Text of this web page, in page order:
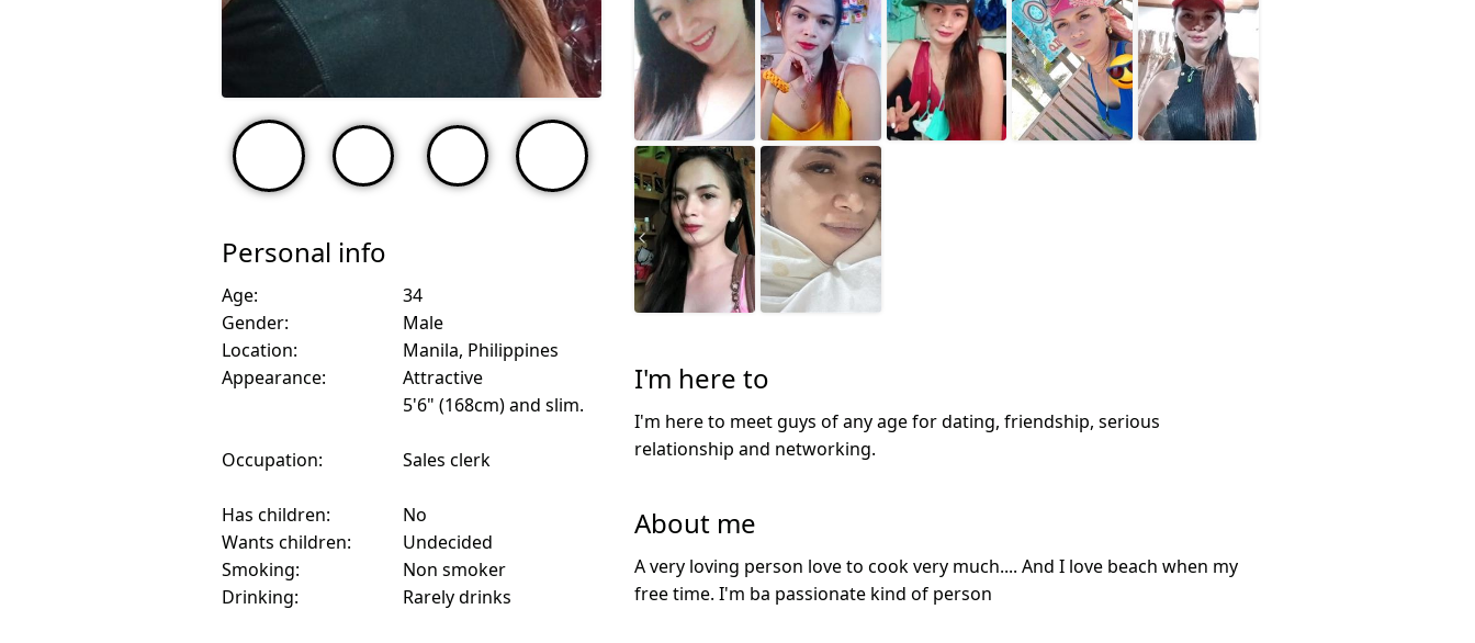
Personal info
Age:
34
Gender:
Male
Location:
Manila, Philippines
Appearance:
Attractive
5'6" (168cm) and slim.
Occupation: Sales clerk
Has children:
No
Wants children:
Undecided
Smoking:
Non smoker
Drinking:
Rarely drinks
I'm here to
I'm here to meet guys of any age for dating, friendship, serious
relationship and networking.
About me
A very loving person love to cook very much.... And I love beach when my
free time. I'm ba passionate kind of person